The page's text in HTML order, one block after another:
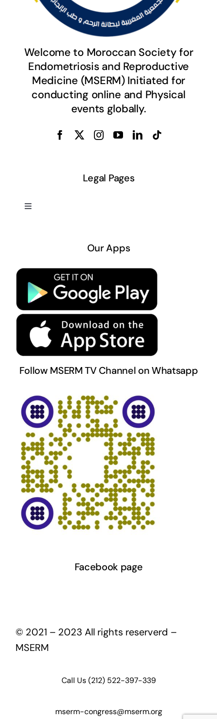
Welcome to Moroccan Society for
Endometriosis and Reproductive
Medicine (MSERM) Initiated for
conducting online and Physical
events globally.
Legal Pages
Toggle
Terms & Conditions
Our Apps
Follow MSERM TV Channel on Whatsapp
Facebook page
© 2021 – 2023 All rights reserverd –
MSERM
Call Us (212) 522-397-339
mserm-congress@mserm.org